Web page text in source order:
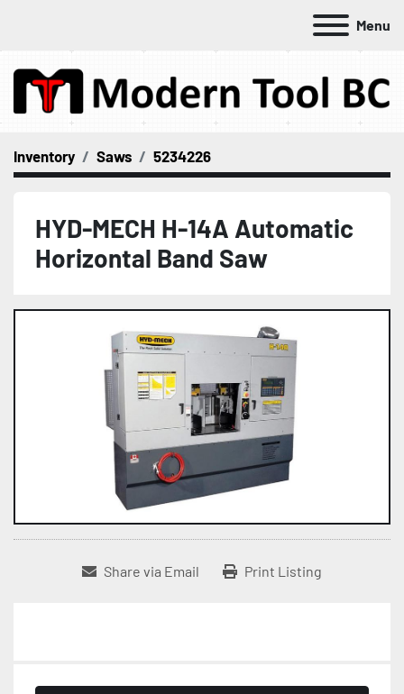
Menu
Inventory Saws 5234226
HYD-MECH H-14A Automatic
Horizontal Band Saw
Share via Email Print Listing